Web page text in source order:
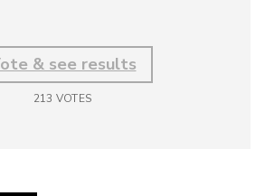
& see results
213 VOTES